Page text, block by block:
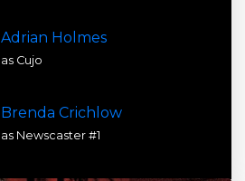
Adrian Holmes
as Cujo
Brenda Crichlow
as Newscaster #1